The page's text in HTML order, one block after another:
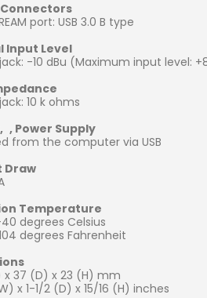
port: USB 3.0 B type
Input Level
jack: -10 dBu (Maximum input level:
10 k ohms
Power Supply
from the computer via USB
Draw
Temperature
degrees Celsius
degrees Fahrenheit
x 37 (D) x 23 (H) mm
x 1-1/2 (D) x 15/16 (H) inches